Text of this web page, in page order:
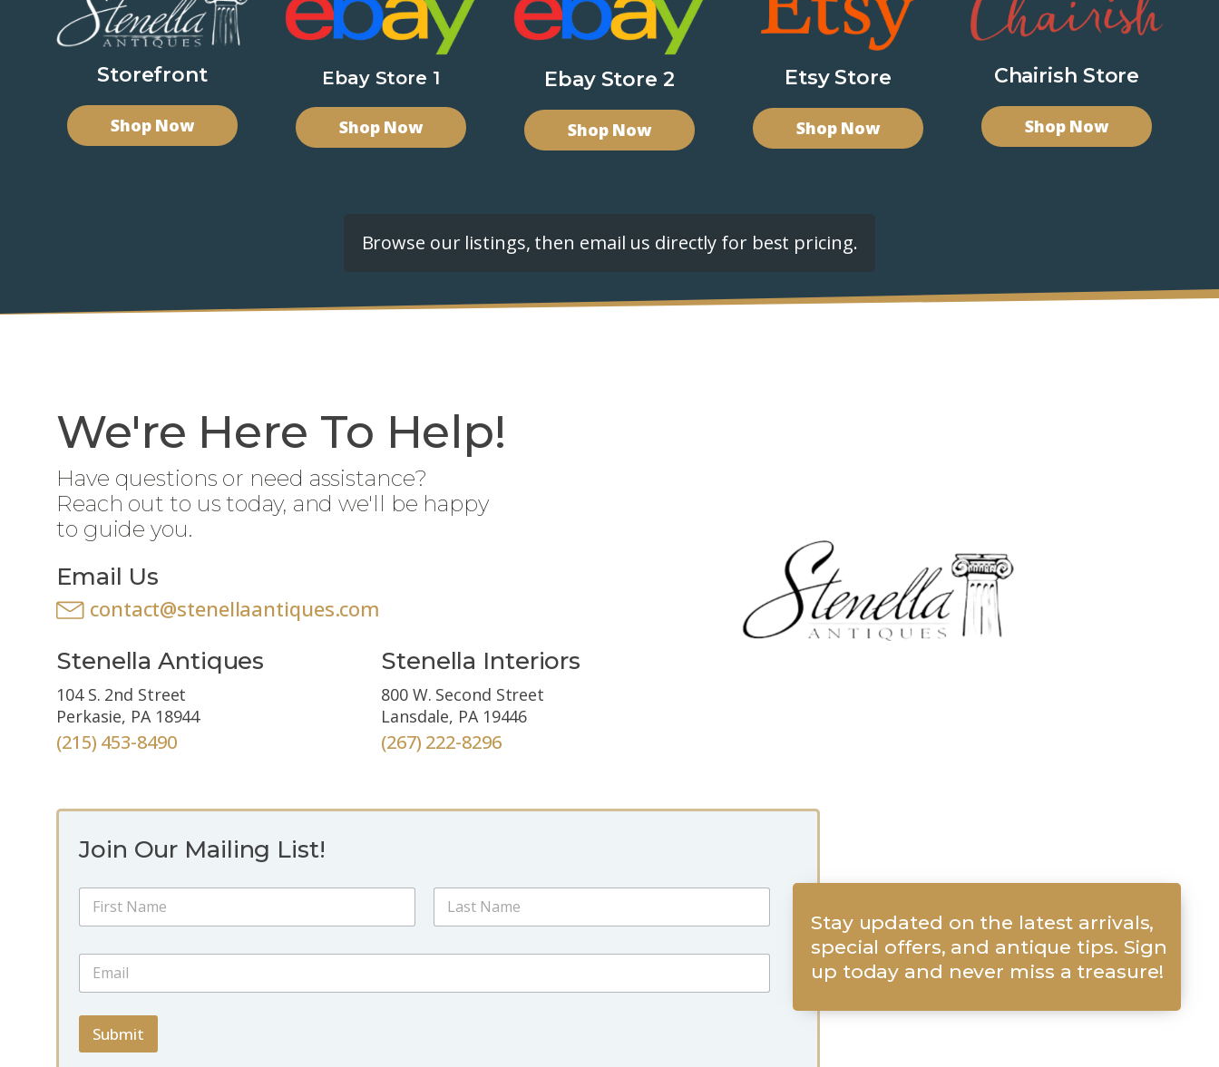
Storefront
Shop Now
Ebay Store 1
Shop Now
Ebay Store 2
Shop Now
Etsy Store
Shop Now
Chairish Store
Shop Now
Browse our listings, then email us directly for best pricing.
We're Here To Help!
Have questions or need assistance?
Reach out to us today, and we'll be happy
to guide you.
Email Us
contact@stenellaantiques.com
Stenella Antiques
104 S. 2nd Street
Perkasie, PA 18944
(215) 453-8490
Stenella Interiors
800 W. Second Street
Lansdale, PA 19446
(267) 222-8296
Join Our Mailing List!
N
m
i
l
*
E
a
i
*
Submit
Stay updated on the latest arrivals,
special offers, and antique tips. Sign
up today and never miss a treasure!